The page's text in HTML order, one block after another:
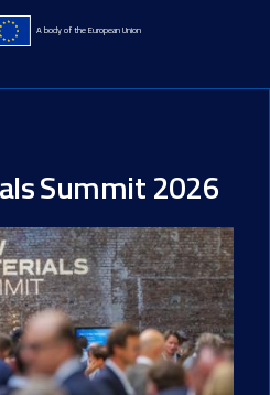
A body of the European Union
Summit 2026